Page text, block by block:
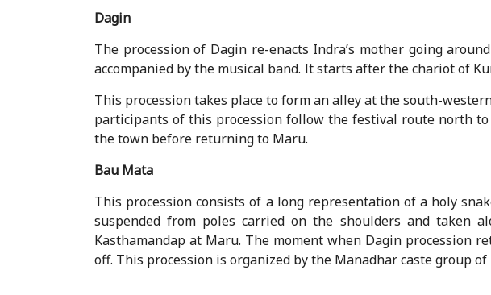
Dagin
The procession of Dagin re-enacts Indra’s mother going
accompanied by the musical band. It starts after the chariot of
This procession takes place to form an alley at the south-
participants of this procession follow the festival route north
the town before returning to Maru.
Bau Mata
This procession consists of a long representation of a holy
suspended from poles carried on the shoulders and taken
Kasthamandap at Maru. The moment when Dagin procession
off. This procession is organized by the Manadhar caste group